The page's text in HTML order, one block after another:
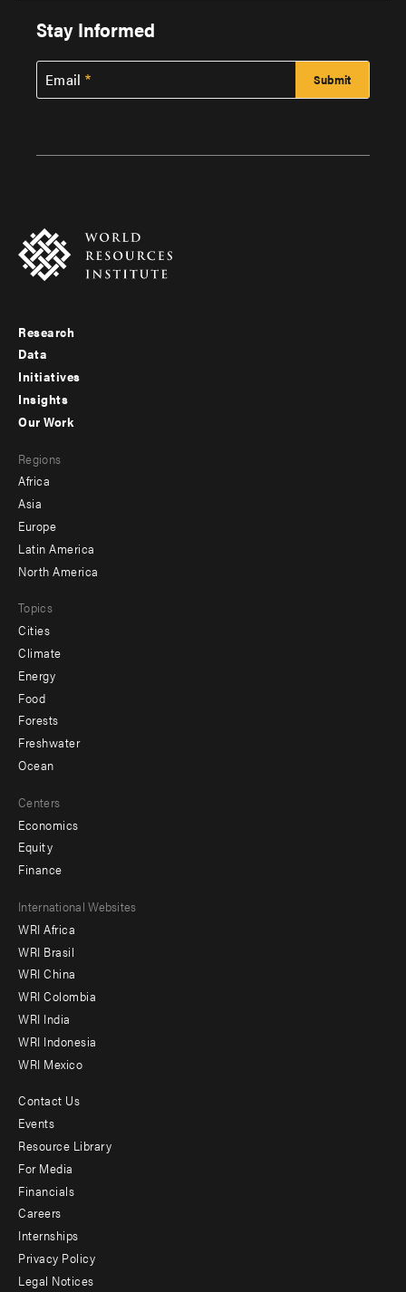
Stay Informed
Email
Footer
menu
-
Research
Data
Initiatives
Insights
menu
-
secondary
Our Work
Regions
Africa
Asia
Europe
Latin America
North America
Topics
Cities
Climate
Energy
Food
Forests
Freshwater
Ocean
Centers
Economics
Equity
Finance
Footer
menu
-
Offices
International Websites
WRI Africa
WRI Brasil
WRI China
WRI Colombia
WRI India
WRI Indonesia
WRI Mexico
Footer
menu
-
Additional
Contact Us
Events
Resource Library
For Media
Financials
Careers
Internships
Privacy Policy
Legal Notices